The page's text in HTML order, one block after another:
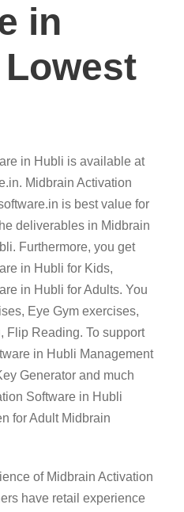
in
in Hubli is available at
Midbrain Activation
is best value for
deliverables in Midbrain
Furthermore, you get
in Hubli for Kids,
in Hubli for Adults. You
Eye Gym exercises,
Flip Reading. To support
in Hubli Management
Generator and much
Software in Hubli
for Adult Midbrain
of Midbrain Activation
have retail experience